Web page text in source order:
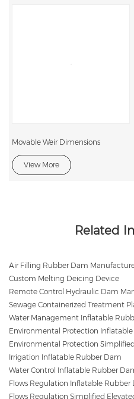
Movable Weir Dimensions
View More
Related
Air Filling Rubber Dam
Custom Melting Deicing Device
Remote Control Hydraulic Dam
Sewage Containerized Treatment
Water Management Inflatable
Environmental Protection
Environmental Protection
Irrigation Inflatable Rubber Dam
Water Control Inflatable Rubber
Flows Regulation Inflatable Rubber
Flows Regulation Simplified